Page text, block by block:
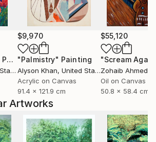
Painting
$9,970
"Palmistry" Painting
Alyson Khan, United States
Acrylic on Canvas
91.4 x 121.9 cm
$55,120
"Scream
Zohaib Ahmed
Oil on Canvas
50.8 x 58.4 cm
Artworks